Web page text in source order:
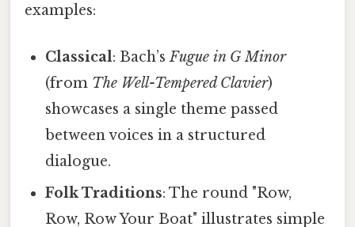
examples:
Classical: Bach’sFugue in G Minor
(from The Well-Tempered Clavier)
showcases a single theme passed
between voices in a structured
dialogue.
Folk Traditions: The round "Row,
Row, Row Your Boat" illustrates simple